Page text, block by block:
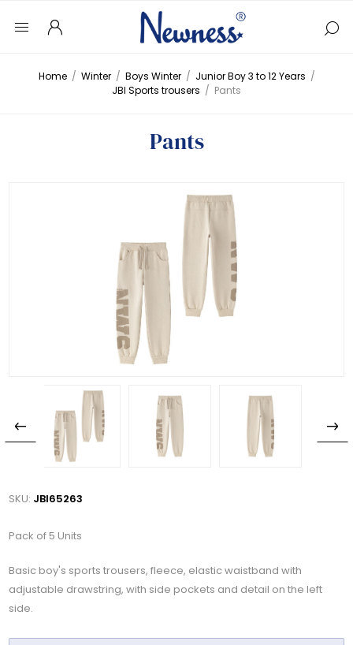
Home / Winter / Boys Winter / Junior Boy 3 to 12 Years /
JBI Sports trousers / Pants
Pants
SKU: JBI65263
Pack of 5 Units
Basic boy's sports trousers, fleece, elastic waistband with
adjustable drawstring, with side pockets and detail on the left
side.